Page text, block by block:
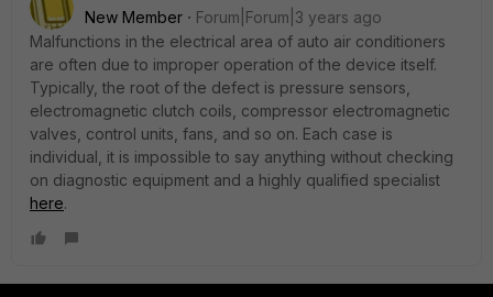
New Member
Forum|Forum|3 years ago
Malfunctions in the electrical area of ​​auto air conditioners
are often due to improper operation of the device itself.
Typically, the root of the defect is pressure sensors,
electromagnetic clutch coils, compressor electromagnetic
valves, control units, fans, and so on. Each case is
individual, it is impossible to say anything without checking
on diagnostic equipment and a highly qualified specialist
here.